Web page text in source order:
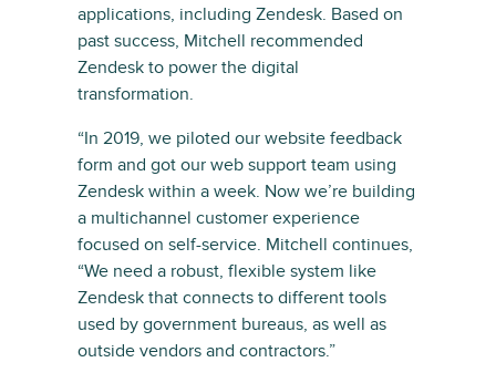
applications, including Zendesk. Based on
past success, Mitchell recommended
Zendesk to power the digital
transformation.
“In 2019, we piloted our website feedback
form and got our web support team using
Zendesk within a week. Now we’re building
a multichannel customer experience
focused on self-service. Mitchell continues,
“We need a robust, flexible system like
Zendesk that connects to different tools
used by government bureaus, as well as
outside vendors and contractors.”